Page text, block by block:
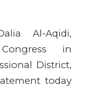
Al-Aqidi,
in
District,
today